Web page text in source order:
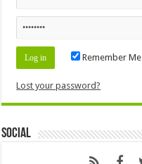
Remember Me
Lost your password?
Social